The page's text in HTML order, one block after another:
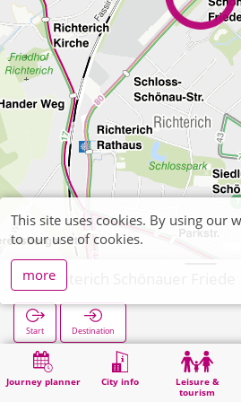
Journey planner City info
Leisure &
tourism
Richterich Schönauer Friede
Start Destination
Home Search Richterich Schönauer Friede
This site uses cookies. By using our
to our use of cookies.
more